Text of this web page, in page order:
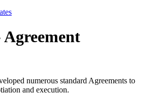
Agreement
numerous standard Agreements to
and execution.